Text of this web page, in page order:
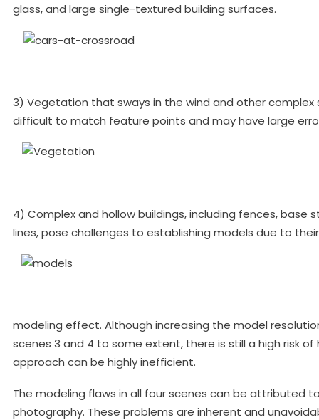
glass, and large single-textured building surfaces.
3) Vegetation that sways in the wind and other complex
difficult to match feature points and may have large
4) Complex and hollow buildings, including fences, base
lines, pose challenges to establishing models due to
modeling effect. Although increasing the model
scenes 3 and 4 to some extent, there is still a high risk
approach can be highly inefficient.
The modeling flaws in all four scenes can be attributed
photography. These problems are inherent and